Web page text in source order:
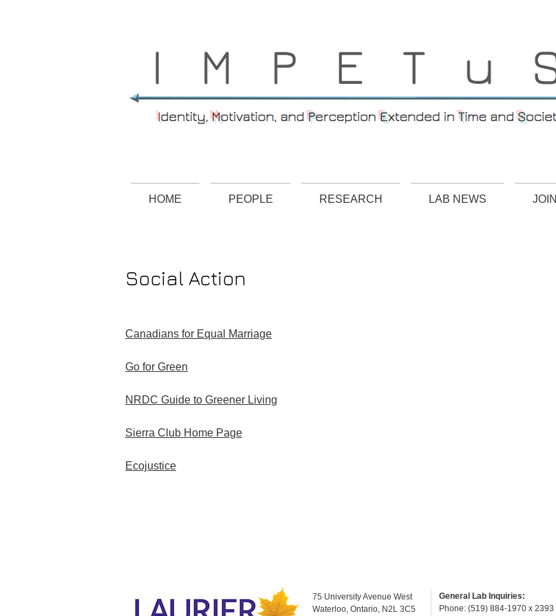
HOME PEOPLE RESEARCH LAB NEWS JOIN
Social Action
Canadians for Equal Marriage
Go for Green
NRDC Guide to Greener Living
Sierra Club Home Page
Ecojustice
75 University Avenue West
Waterloo, Ontario, N2L 3C5
General Lab Inquiries:
Phone: (519) 884-1970 x 2393